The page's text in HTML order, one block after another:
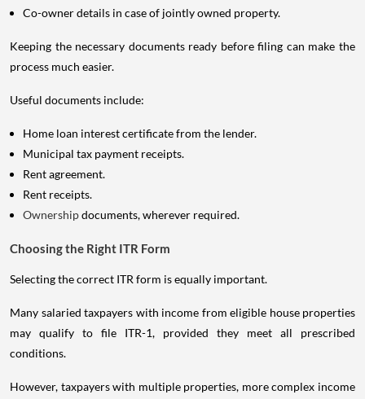
Co-owner details in case of jointly owned property.
Keeping the necessary documents ready before filing can make the
process much easier.
Useful documents include:
Home loan interest certificate from the lender.
Municipal tax payment receipts.
Rent agreement.
Rent receipts.
Ownershipdocuments, wherever required.
Choosing the Right ITR Form
Selecting the correct ITR form is equally important.
Many salaried taxpayers with income from eligible house properties
may qualify to file ITR-1, provided they meet all prescribed
conditions.
However, taxpayers with multiple properties, more complex income